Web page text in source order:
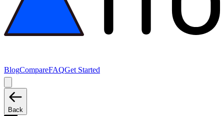
BlogCompareFAQGet Started
Back